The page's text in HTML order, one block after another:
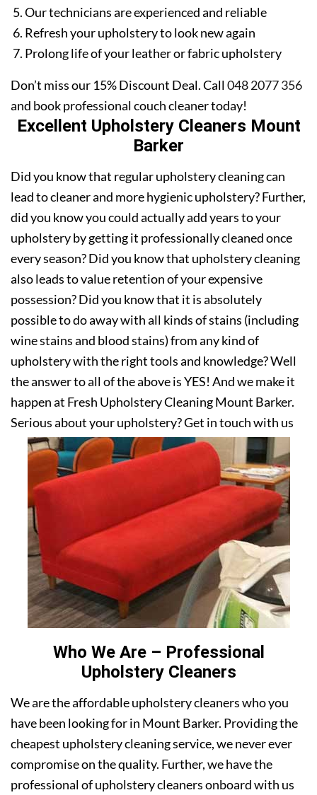
Our technicians are experienced and reliable
Refresh your upholstery to look new again
Prolong life of your leather or fabric upholstery
Don’t miss our 15% Discount Deal. Call048 2077 356
and book professional couch cleaner today!
Excellent Upholstery Cleaners Mount
Barker
Did you know that regular upholstery cleaning can
lead to cleaner and more hygienic upholstery? Further,
did you know you could actually add years to your
upholstery by getting it professionally cleaned once
every season? Did you know that upholstery cleaning
also leads to value retention of your expensive
possession? Did you know that it is absolutely
possible to do away with all kinds of stains (including
wine stains and blood stains) from any kind of
upholstery with the right tools and knowledge? Well
the answer to all of the above is YES! And we make it
happen at Fresh Upholstery Cleaning Mount Barker.
Serious about your upholstery? Get in touch with us
today!
Who We Are – Professional
Upholstery Cleaners
We are the affordable upholstery cleaners who you
have been looking for in Mount Barker. Providing the
cheapest upholstery cleaning service, we never ever
compromise on the quality. Further, we have the
professional of upholstery cleaners onboard with us